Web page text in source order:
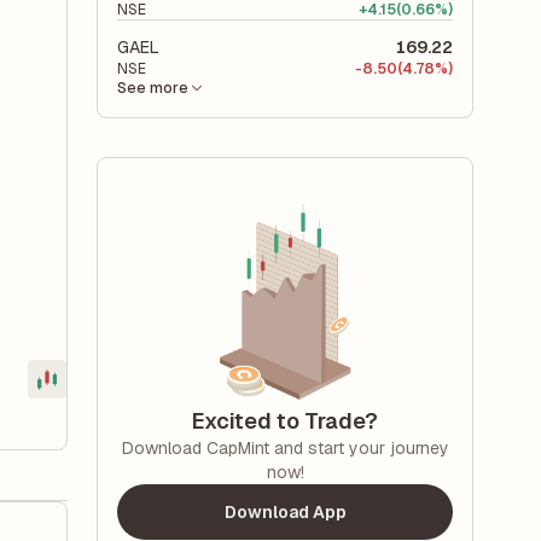
NSE +4.15(0.66%)
GAEL 169.22
NSE -8.50(4.78%)
See more
Excited to Trade?
Download CapMint and start your journey
now!
Download App